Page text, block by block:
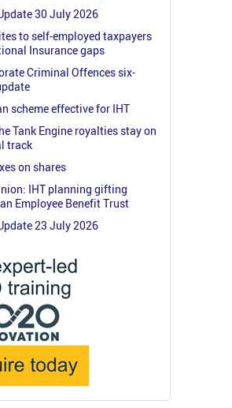
30 July 2026
to self-employed taxpayers
Insurance gaps
Criminal Offences six-
scheme effective for IHT
Tank Engine royalties stay on
track
on shares
IHT planning gifting
Employee Benefit Trust
23 July 2026